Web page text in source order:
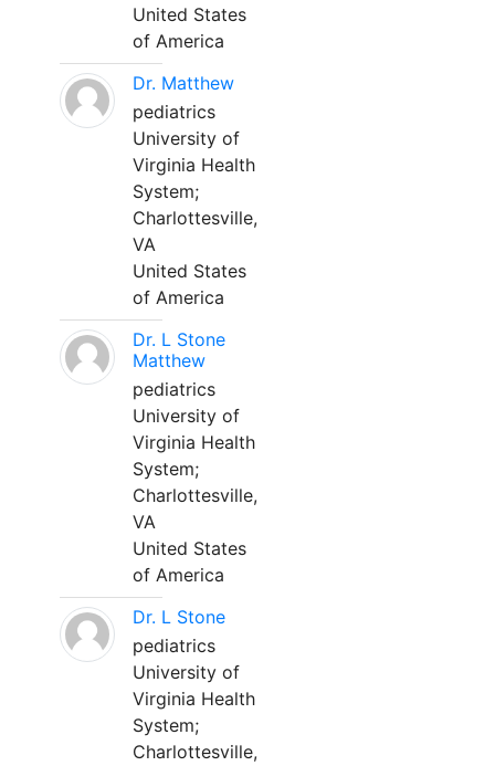
United States
of America
Dr. Matthew
pediatrics
University of
Virginia Health
System;
Charlottesville,
VA
United States
of America
Dr. L Stone
Matthew
pediatrics
University of
Virginia Health
System;
Charlottesville,
VA
United States
of America
Dr. L Stone
pediatrics
University of
Virginia Health
System;
Charlottesville,